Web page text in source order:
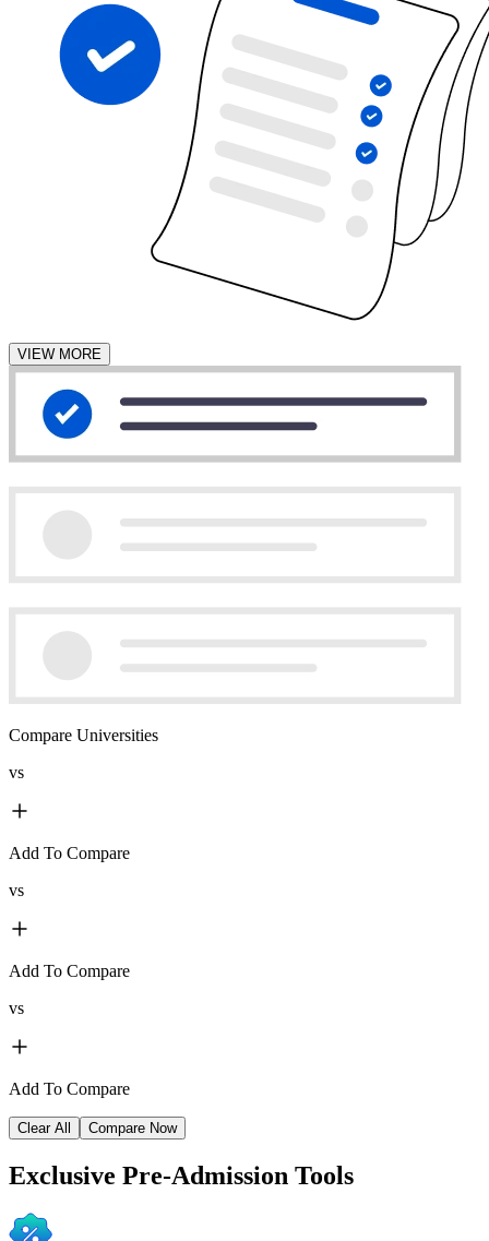
VIEW MORE
Compare Universities
vs
Add To Compare
vs
Add To Compare
vs
Add To Compare
Clear All Compare Now
Exclusive Pre-Admission Tools